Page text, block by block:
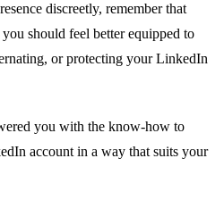
discreetly, remember that
should feel better equipped to
or protecting your LinkedIn
you with the know-how to
account in a way that suits your